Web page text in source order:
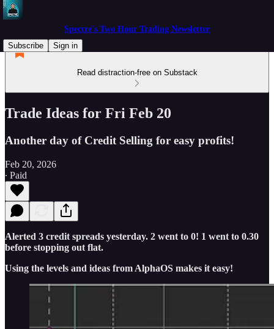
Spectre's Two Hour Trading Newsletter
Subscribe
Sign in
Read distraction-free on Substack
Trade Ideas for Fri Feb 20
Another day of Credit Selling for easy profits!
Feb 20, 2026
∙ Paid
Alerted 3 credit spreads yesterday. 2 went to 0! 1 went to 0.30
before stopping out flat.
Using the levels and ideas from AlphaOS makes it easy!